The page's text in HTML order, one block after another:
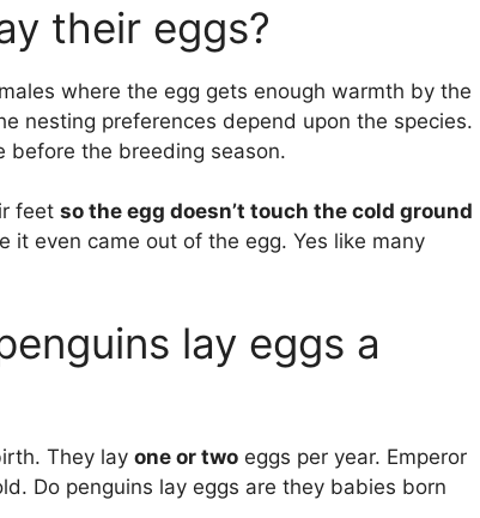
their eggs?
where the egg gets enough warmth by the
nesting preferences depend upon the species.
before the breeding season.
feet so the egg doesn’t touch the cold ground
it even came out of the egg. Yes like many
lay eggs a
They lay one or two eggs per year. Emperor
Do penguins lay eggs are they babies born